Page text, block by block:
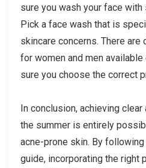
sure you wash your face with
Pick a face wash that is
skincare concerns. There
for women and men
sure you choose the correct
In conclusion, achieving
the summer is entirely
acne-prone skin. By
guide, incorporating the right